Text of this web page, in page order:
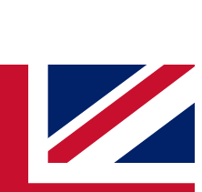
QUICK
simply enter your email
send a confirmation
to keep you